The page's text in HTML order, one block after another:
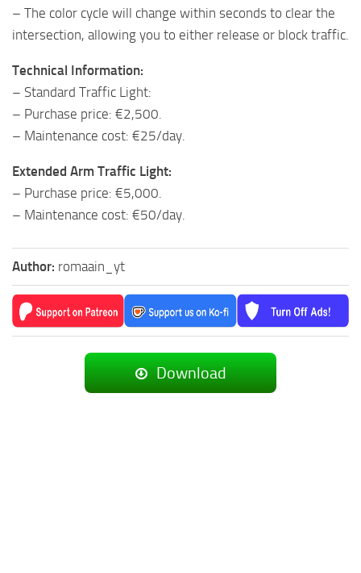
– The color cycle will change within seconds to clear the
intersection, allowing you to either release or block traffic.
Technical Information:
– Standard Traffic Light:
– Purchase price: €2,500.
– Maintenance cost: €25/day.
Extended Arm Traffic Light:
– Purchase price: €5,000.
– Maintenance cost: €50/day.
Author: romaain_yt
Download